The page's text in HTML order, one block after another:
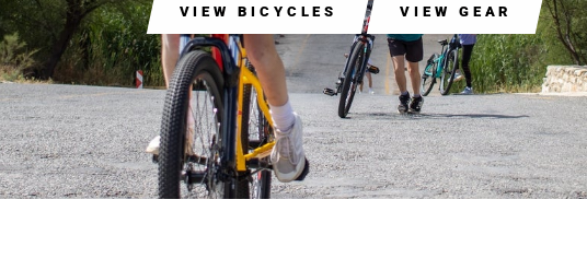
VIEW BICYCLES VIEW GEAR